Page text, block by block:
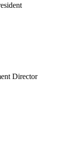
Director